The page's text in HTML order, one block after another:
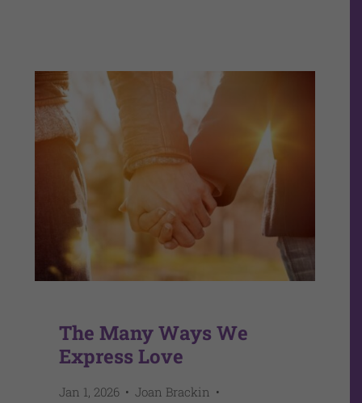
The Many Ways We
Express Love
Joan Brackin
Jan 1, 2026